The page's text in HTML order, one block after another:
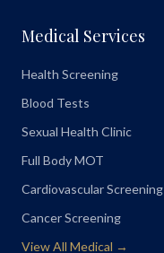
Medical Services
Health Screening
Blood Tests
Sexual Health Clinic
Full Body MOT
Cardiovascular Screening
Cancer Screening
View All Medical →